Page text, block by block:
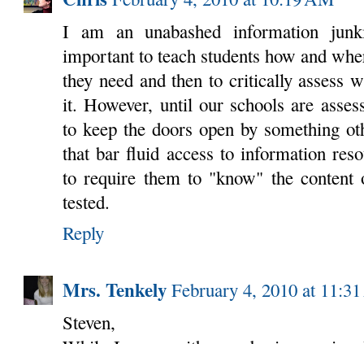
I am an unabashed information
important to teach students how and
they need and then to critically assess
it. However, until our schools are
to keep the doors open by something
that bar fluid access to information
to require them to "know" the content
tested.
Reply
Mrs. Tenkely February 4, 2010 at
Steven,